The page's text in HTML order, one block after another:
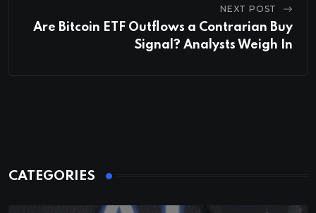
NEXT POST
Are Bitcoin ETF Outflows a Contrarian Buy
Signal? Analysts Weigh In
CATEGORIES